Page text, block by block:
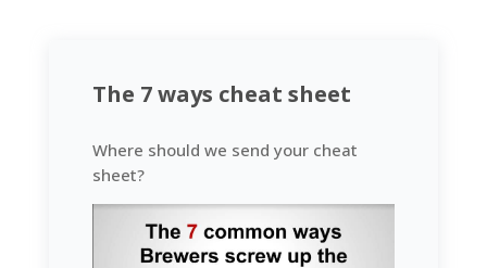
The 7 ways cheat sheet
Where should we send your cheat
sheet?